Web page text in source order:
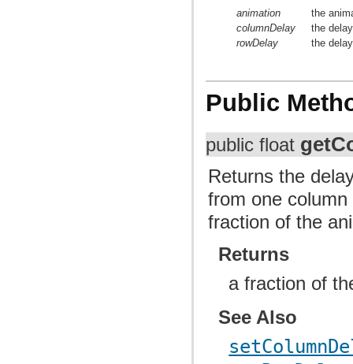
animation
the
columnDelay
the
rowDelay
the
Public
public float
Returns the
from one
fraction of the
Returns
a fraction of
See Also